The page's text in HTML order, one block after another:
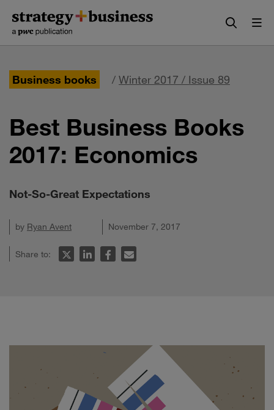
content
navigation
Business books / Winter 2017 / Issue 89
Best Business Books
2017: Economics
Not-So-Great Expectations
by Ryan Avent November 7, 2017
Share to: